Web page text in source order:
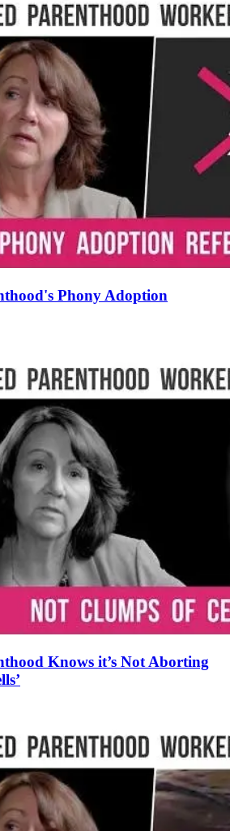
Phony Adoption
Knows it’s Not Aborting